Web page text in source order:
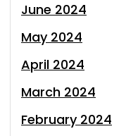
June 2024
May 2024
April 2024
March 2024
February 2024